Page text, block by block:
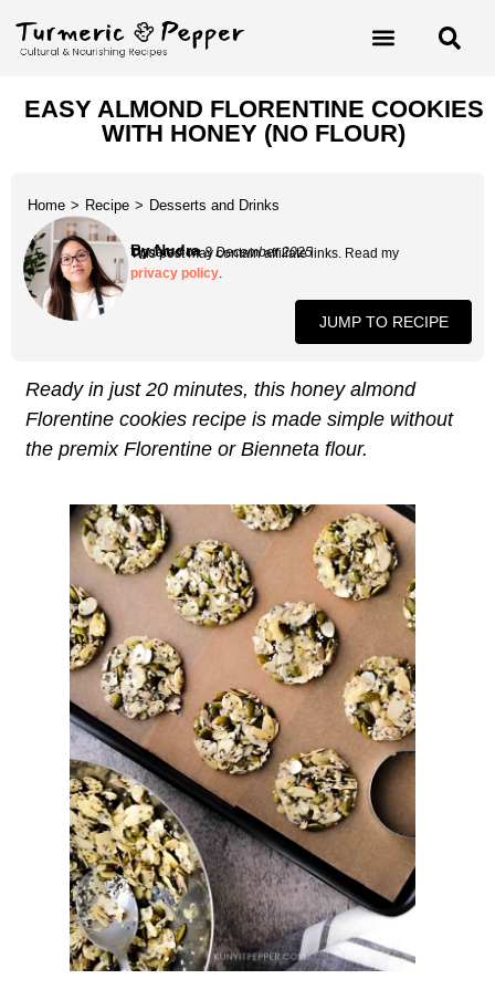
EASY ALMOND FLORENTINE COOKIES
WITH HONEY (NO FLOUR)
Home > Recipe > Desserts and Drinks
By Nudra
Updated on 8 December 2025
This post may contain affiliate links. Read my
privacy policy.
JUMP TO RECIPE
Ready in just 20 minutes, this honey almond
Florentine cookies recipe is made simple without
the premix Florentine or Bienneta flour.